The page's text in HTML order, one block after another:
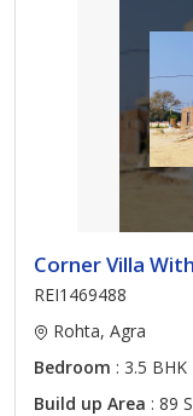
Corner Villa
REI1469488
Rohta, Agra
Bedroom : 3.5 BHK
Build up Area : 89